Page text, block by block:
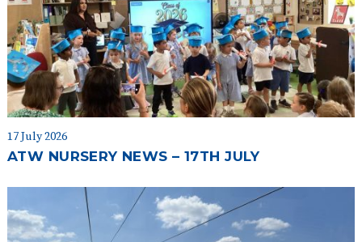
17 July 2026
ATW NURSERY NEWS – 17TH JULY